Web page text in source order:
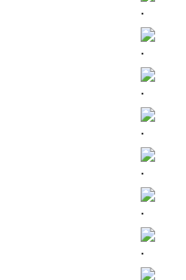
.
.
.
.
.
.
.